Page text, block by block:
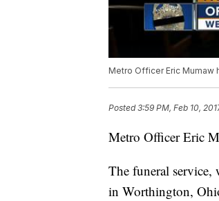
Metro Officer Eric Mumaw
Posted3:59 PM, Feb 10,
Metro Officer Eric
The funeral
in Worthington,